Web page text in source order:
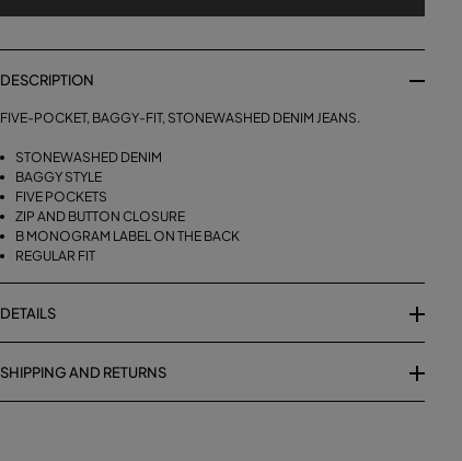
DESCRIPTION
FIVE-POCKET, BAGGY-FIT, STONEWASHED DENIM JEANS.
STONEWASHED DENIM
BAGGY STYLE
FIVE POCKETS
ZIP AND BUTTON CLOSURE
B MONOGRAM LABEL ON THE BACK
REGULAR FIT
DETAILS
SHIPPING AND RETURNS